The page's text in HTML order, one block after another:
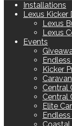
Installations
Lexus Kicker
Lexus
Lexus
Events
Kicker
Central
Central
Elite